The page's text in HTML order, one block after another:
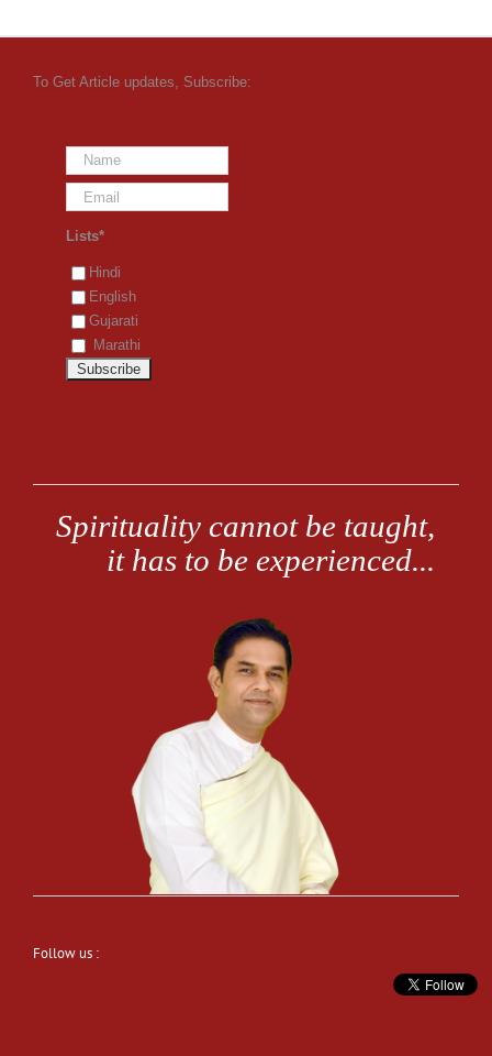
To Get Article updates, Subscribe:
Lists*
Hindi
English
Gujarati
Marathi
Follow us :